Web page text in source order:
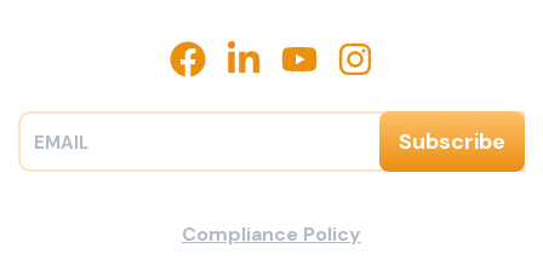
Compliance Policy